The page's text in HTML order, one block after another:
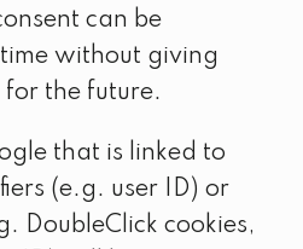
can be
without giving
for the future.
that is linked to
(e.g. user ID) or
DoubleClick cookies,